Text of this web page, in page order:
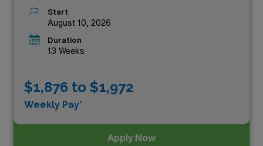
Start
August 10, 2026
Duration
13 Weeks
$1,876 to $1,972
Weekly Pay*
Apply Now